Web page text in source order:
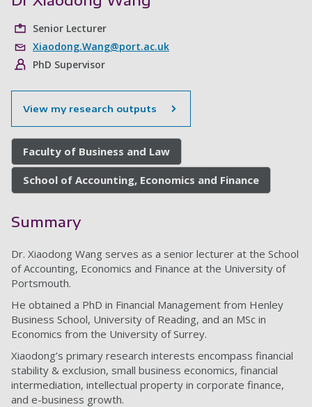
Senior Lecturer
Xiaodong.Wang@port.ac.uk
PhD Supervisor
View my research outputs
Faculty of Business and Law
School of Accounting, Economics and Finance
Summary
Dr. Xiaodong Wang serves as a senior lecturer at the School
of Accounting, Economics and Finance at the University of
Portsmouth.
He obtained a PhD in Financial Management from Henley
Business School, University of Reading, and an MSc in
Economics from the University of Surrey.
Xiaodong’s primary research interests encompass financial
stability & exclusion, small business economics, financial
intermediation, intellectual property in corporate finance,
and e-business growth.